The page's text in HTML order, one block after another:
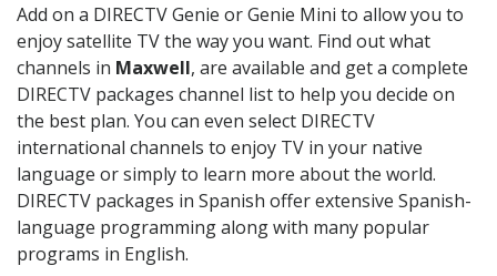
Add on a DIRECTV Genie or Genie Mini to allow you to
enjoy satellite TV the way you want. Find out what
channels in Maxwell, are available and get a complete
DIRECTV packages channel list to help you decide on
the best plan. You can even select DIRECTV
international channels to enjoy TV in your native
language or simply to learn more about the world.
DIRECTV packages in Spanish offer extensive Spanish-
language programming along with many popular
programs in English.